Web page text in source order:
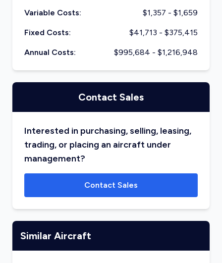
Variable Costs: $1,357 - $1,659
Fixed Costs: $41,713 - $375,415
Annual Costs: $995,684 - $1,216,948
Contact Sales
Interested in purchasing, selling, leasing,
trading, or placing an aircraft under
management?
Contact Sales
Similar Aircraft